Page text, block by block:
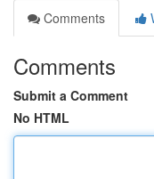
Comments
Comments
Submit a Comment
No HTML